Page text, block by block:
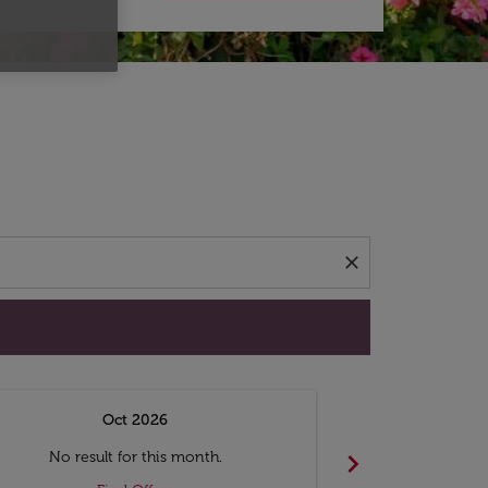
close
Oct 2026
No result for this month.
chevron_right